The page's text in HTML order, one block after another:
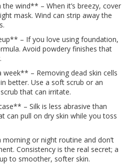
wind** – When it’s breezy, cover
mask. Wind can strip away the
– If you love using foundation,
Avoid powdery finishes that
– Removing dead skin cells
better. Use a soft scrub or an
that can irritate.
– Silk is less abrasive than
can pull on dry skin while you toss
or night routine and don’t
Consistency is the real secret; a
to smoother, softer skin.